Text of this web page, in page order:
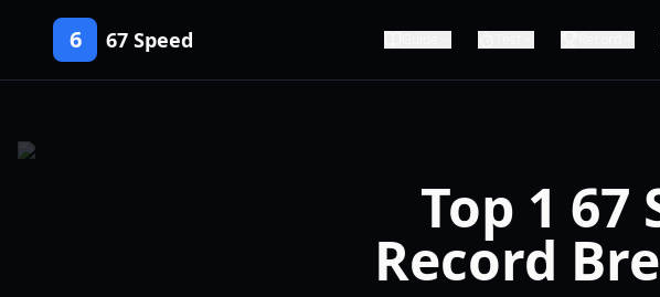
6 67 Speed
Top 1
Record